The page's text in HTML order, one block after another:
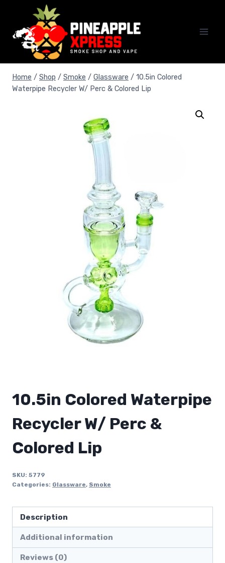
content
Home / Shop / Smoke / Glassware / 10.5in Colored
Waterpipe Recycler W/ Perc & Colored Lip
10.5in Colored Waterpipe
Recycler W/ Perc &
Colored Lip
SKU: 5779
Categories: Glassware, Smoke
Description
Additional information
Reviews (0)